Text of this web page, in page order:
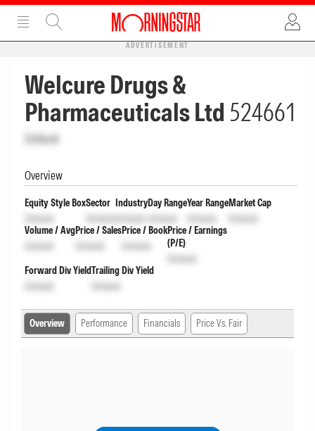
ADVERTISEMENT
Welcure Drugs &
Pharmaceuticals Ltd 524661
Unlock
Overview
Equity Style Box
Unlock
Sector
Unlock
Industry
Unlock
Day Range
Unlock
Year Range
Unlock
Market Cap
Unlock
Volume / Avg
Unlock
Price / Sales
Unlock
Price / Book
Unlock
Price / Earnings
(P/E)
Unlock
Forward Div Yield
Unlock
Trailing Div Yield
Unlock
Overview Performance Financials Price Vs. Fair